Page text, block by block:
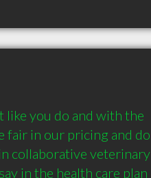
like you do and with the
fair in our pricing and do
collaborative veterinary
in the health care plan